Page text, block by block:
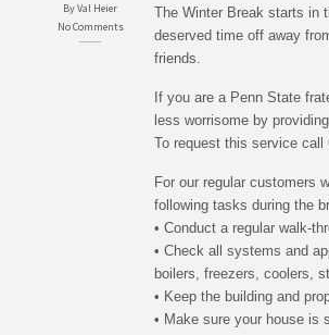
ByVal Heier
No Comments
The Winter Break starts in
deserved time off away
friends.
If you are a Penn State
less worrisome by
To request this service call
For our regular customers
following tasks during the
• Conduct a regular walk-
• Check all systems and
boilers, freezers, coolers,
• Keep the building and
• Make sure your house is